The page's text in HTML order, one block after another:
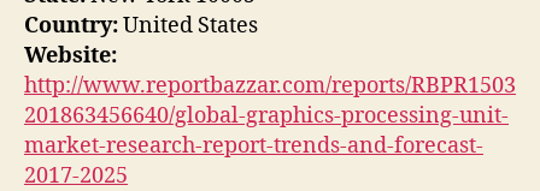
Country:United States
Website:
http://www.reportbazzar.com/reports/RBPR1503
201863456640/global-graphics-processing-unit-
market-research-report-trends-and-forecast-
2017-2025